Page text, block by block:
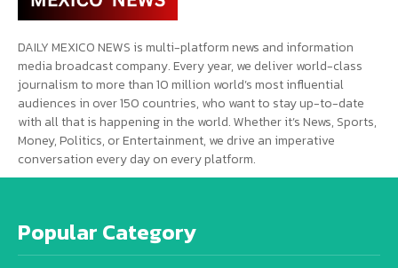
DAILY MEXICO NEWS is multi-platform news and information
media broadcast company. Every year, we deliver world-class
journalism to more than 10 million world’s most influential
audiences in over 150 countries, who want to stay up-to-date
with all that is happening in the world. Whether it’s News, Sports,
Money, Politics, or Entertainment, we drive an imperative
conversation every day on every platform.
Popular Category